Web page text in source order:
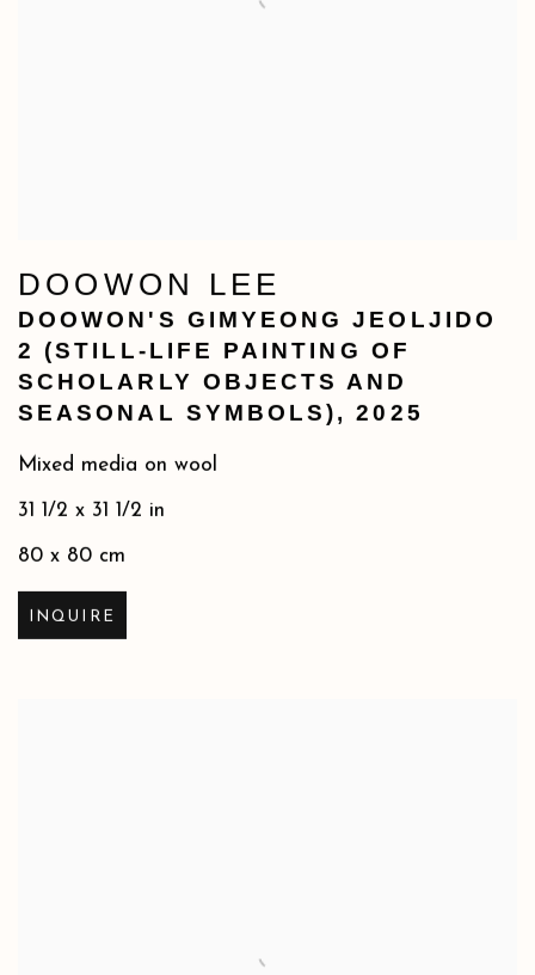
DOOWON LEE
DOOWON'S GIMYEONG JEOLJIDO
2 (STILL-LIFE PAINTING OF
SCHOLARLY OBJECTS AND
SEASONAL SYMBOLS),2025
Mixed media on wool
31 1/2 x 31 1/2 in
80 x 80 cm
INQUIRE